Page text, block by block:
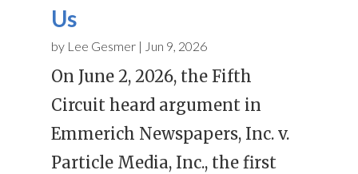
Us
by Lee Gesmer| Jun 9, 2026
On June 2, 2026, the Fifth
Circuit heard argument in
Emmerich Newspapers, Inc. v.
Particle Media, Inc., the first